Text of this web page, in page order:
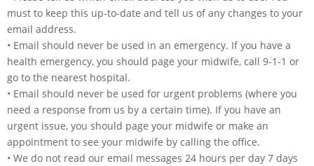
must to keep this up-to-date and tell us of any changes to your
email address.
• Email should never be used in an emergency. If you have a
health emergency, you should page your midwife, call 9-1-1 or
go to the nearest hospital.
• Email should never be used for urgent problems (where you
need a response from us by a certain time). If you have an
urgent issue, you should page your midwife or make an
appointment to see your midwife by calling the office.
• We do not read our email messages 24 hours per day 7 days